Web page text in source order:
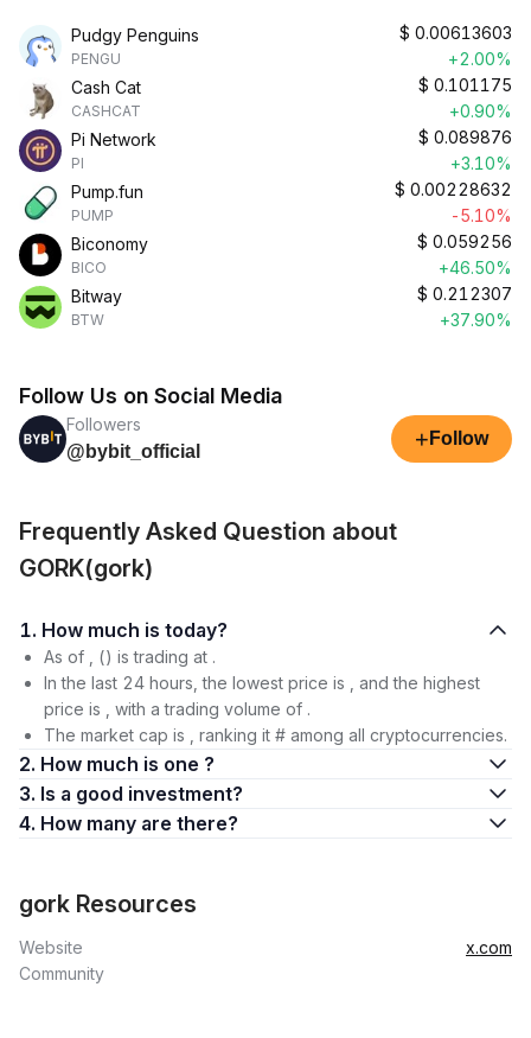
Pudgy Penguins
PENGU
$ 0.00613603
+2.00%
Cash Cat
CASHCAT
$ 0.101175
+0.90%
Pi Network
PI
$ 0.089876
+3.10%
Pump.fun
PUMP
$ 0.00228632
-5.10%
Biconomy
BICO
$ 0.059256
+46.50%
Bitway
BTW
$ 0.212307
+37.90%
Follow Us on Social Media
Followers
@bybit_official
+ Follow
Frequently Asked Question about
GORK(gork)
1. How much is today?
As of , () is trading at .
In the last 24 hours, the lowest price is , and the highest
price is , with a trading volume of .
The market cap is , ranking it # among all cryptocurrencies.
2. How much is one ?
3. Is a good investment?
4. How many are there?
gork Resources
Website
x.com
Community